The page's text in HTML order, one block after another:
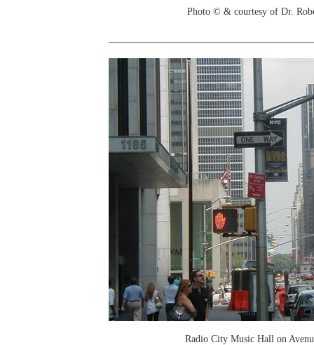
Photo © & courtesy of Dr.
Radio City Music Hall on